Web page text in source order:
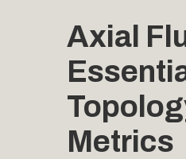
Axial
Metrics